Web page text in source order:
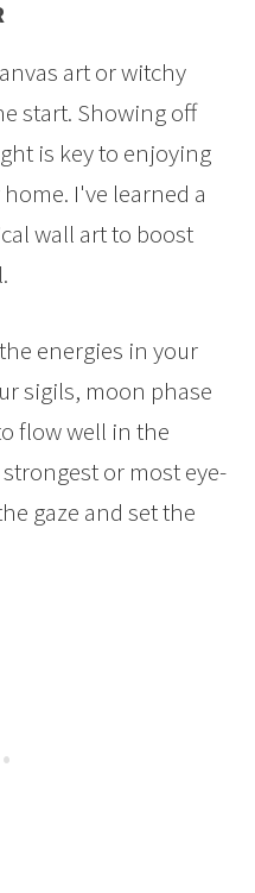
art or witchy
start. Showing off
is key to enjoying
I've learned a
wall art to boost
energies in your
sigils, moon phase
flow well in the
or most eye-
gaze and set the